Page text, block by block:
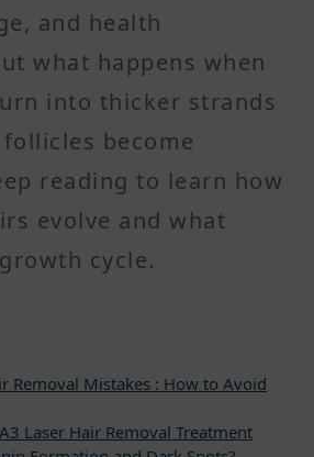
and health
what happens when
into thicker strands
become
reading to learn how
evolve and what
cycle.
Removal Mistakes : How to Avoid
Laser Hair Removal Treatment